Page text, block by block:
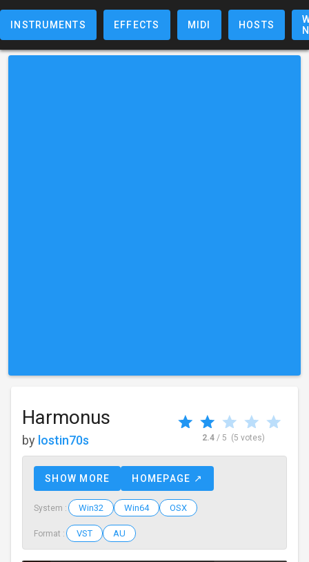
INSTRUMENTS EFFECTS MIDI HOSTS
Harmonus
by lostin70s 2.4/ 5 (5 votes)
SHOW MORE HOMEPAGE ↗
System : Win32 Win64 OSX
Format : VST AU